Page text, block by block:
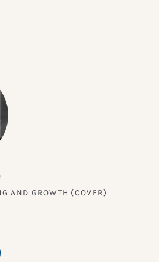
AND GROWTH (COVER)